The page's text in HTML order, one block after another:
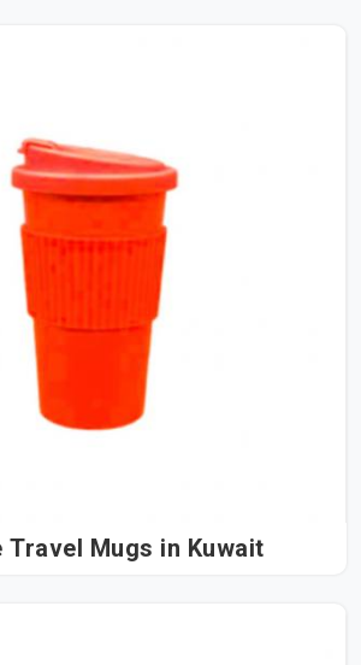
Travel Mugs in Kuwait